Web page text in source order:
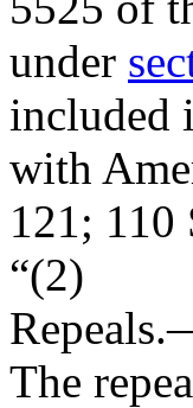
under
included
with
121; 110
“(2)
Repeals
The